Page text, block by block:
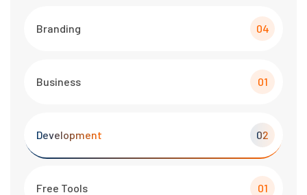
Branding 04
Business 01
Development 02
Free Tools 01